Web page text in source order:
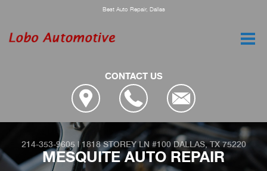
Best Auto Repair, Dallas
CONTACT US
214-353-9605|1818 STOREY LN #100 DALLAS, TX 75220
MESQUITE AUTO REPAIR